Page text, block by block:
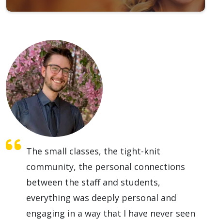
The small classes, the tight-knit
community, the personal connections
between the staff and students,
everything was deeply personal and
engaging in a way that I have never seen